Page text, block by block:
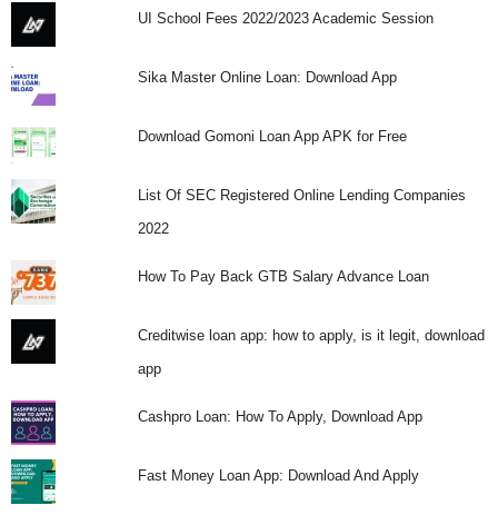
UI School Fees 2022/2023 Academic Session
Sika Master Online Loan: Download App
Download Gomoni Loan App APK for Free
List Of SEC Registered Online Lending Companies
2022
How To Pay Back GTB Salary Advance Loan
Creditwise loan app: how to apply, is it legit, download
app
Cashpro Loan: How To Apply, Download App
Fast Money Loan App: Download And Apply